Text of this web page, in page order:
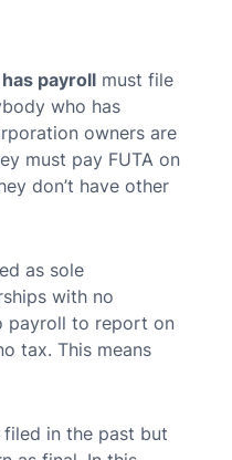
payroll must file
who has
owners are
must pay FUTA on
don’t have other
as sole
with no
payroll to report on
tax. This means
filed in the past but